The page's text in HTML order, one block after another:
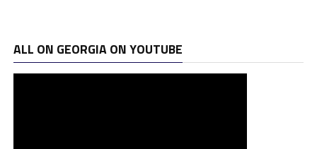
ALL ON GEORGIA ON YOUTUBE